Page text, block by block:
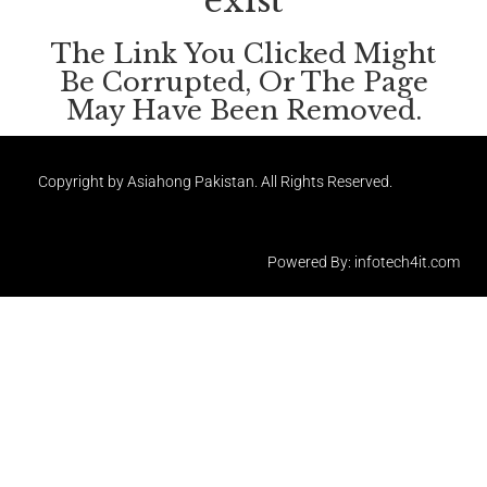
The Link You Clicked Might
Be Corrupted, Or The Page
May Have Been Removed.
Copyright by Asiahong Pakistan. All Rights Reserved.
Powered By: infotech4it.com